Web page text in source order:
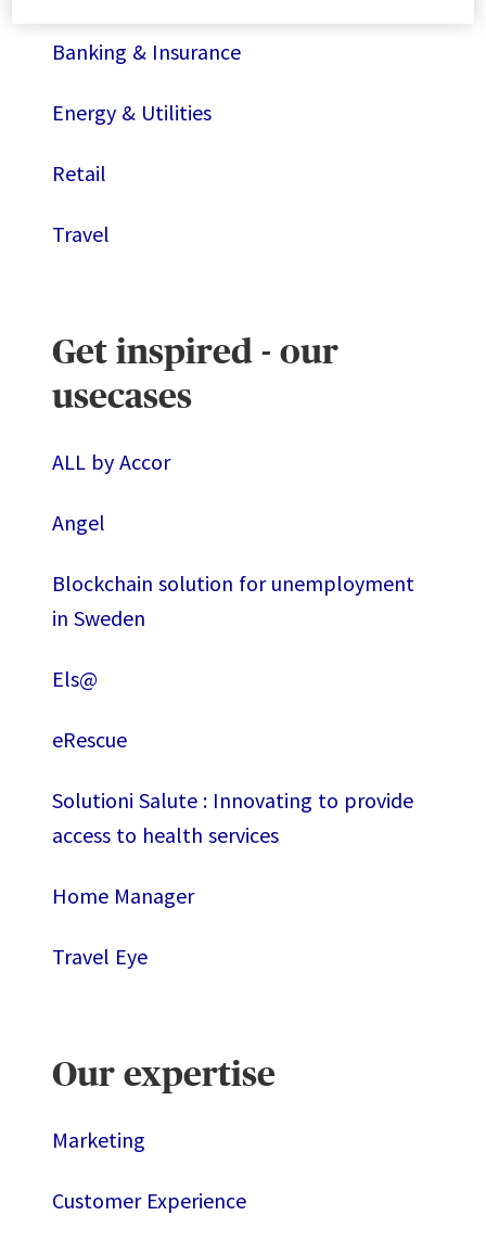
Banking & Insurance
Energy & Utilities
Retail
Travel
Get inspired - our
usecases
ALL by Accor
Angel
Blockchain solution for unemployment
in Sweden
Els@
eRescue
Solutioni Salute : Innovating to provide
access to health services
Home Manager
Travel Eye
Our expertise
Marketing
Customer Experience